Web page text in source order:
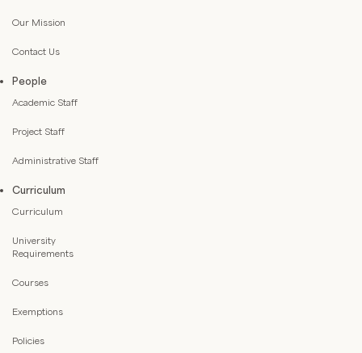
Our Mission
Contact Us
People
Academic Staff
Project Staff
Administrative Staff
Curriculum
Curriculum
University
Requirements
Courses
Exemptions
Policies